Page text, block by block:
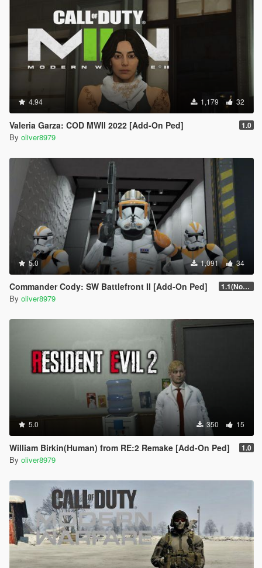
4.94 1,179 32
Valeria Garza: COD MWII 2022 [Add-On Ped] 1.0
By oliver8979
5.0 1,091 34
Commander Cody: SW Battlefront II [Add-On Ped] 1.1(Normals Fix)
By oliver8979
5.0 350 15
William Birkin(Human) from RE:2 Remake [Add-On Ped] 1.0
By oliver8979